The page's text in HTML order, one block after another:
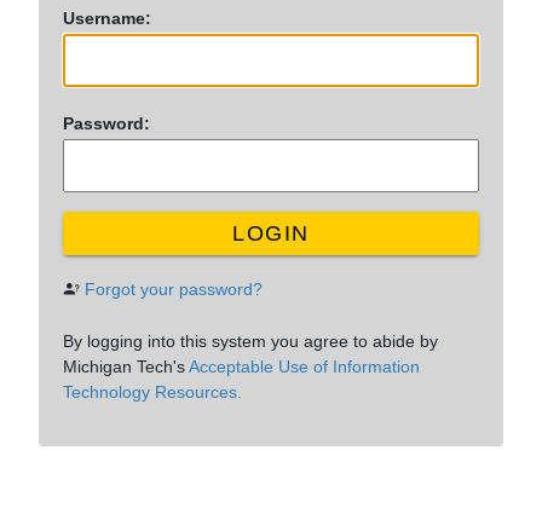
Username:
Password:
LOGIN
Forgot your password?
By logging into this system you agree to abide by
Michigan Tech'sAcceptable Use of Information
Technology Resources.